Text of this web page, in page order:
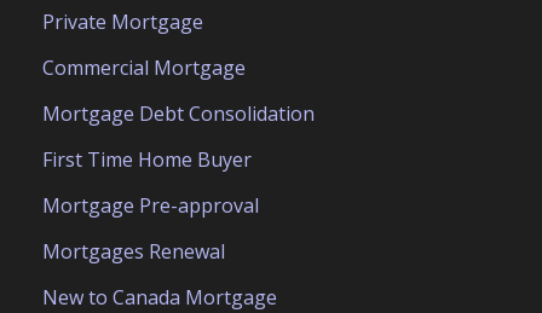
Private Mortgage
Commercial Mortgage
Mortgage Debt Consolidation
First Time Home Buyer
Mortgage Pre-approval
Mortgages Renewal
New to Canada Mortgage